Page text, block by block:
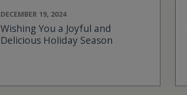
DECEMBER 19, 2024
Wishing You a Joyful and
Delicious Holiday Season